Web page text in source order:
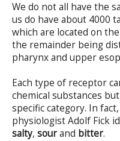
We do not all have the
us do have about 4000
which are located on
the remainder being
pharynx and upper
Each type of receptor
chemical substances
specific category. In
physiologist Adolf Fick
salty, sourand bitter.